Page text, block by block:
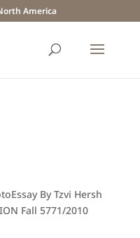
America
By Tzvi Hersh
Fall 5771/2010